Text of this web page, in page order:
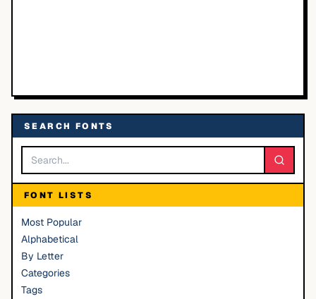
SEARCH FONTS
FONT LISTS
Most Popular
Alphabetical
By Letter
Categories
Tags